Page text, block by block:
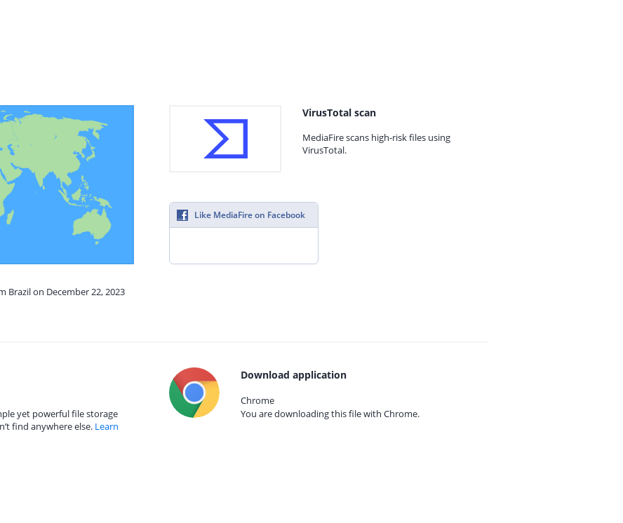
Brazil on December 22, 2023
VirusTotal scan
MediaFire scans high-risk files using
VirusTotal.
Like MediaFire on Facebook
yet powerful file storage
find anywhere else. Learn
Download application
Chrome
You are downloading this file with Chrome.